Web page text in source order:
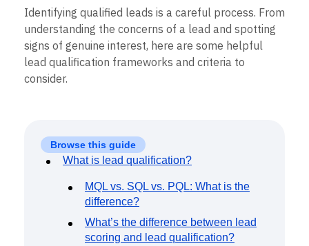
Data Governance
Integrations
Security & Privacy
Engineering
Marketing
Executive
Size
Startups
Enterprise
Customer Help Center
Developer Hub
Academy & Training
Customer Success
Product Updates
Tools
Tracking Guides
Maturity Model
Event Taxonomy Generator
Identifying qualified leads is a careful process. From
understanding the concerns of a lead and spotting
signs of genuine interest, here are some helpful
lead qualification frameworks and criteria to
consider.
Browse this guide
What is lead qualification?
MQL vs. SQL vs. PQL: What is the
difference?
What’s the difference between lead
scoring and lead qualification?